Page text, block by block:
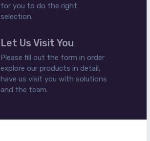
for you to do the right
selection.
Let Us Visit You
Please fill out the form in order
explore our products in detail,
have us visit you with solutions
and the team.